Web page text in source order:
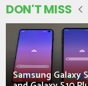
DON'T MISS
Samsung Galaxy